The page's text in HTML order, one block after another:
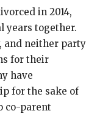
in 2014,
years together.
and neither party
for their
have
for the sake of
co-parent